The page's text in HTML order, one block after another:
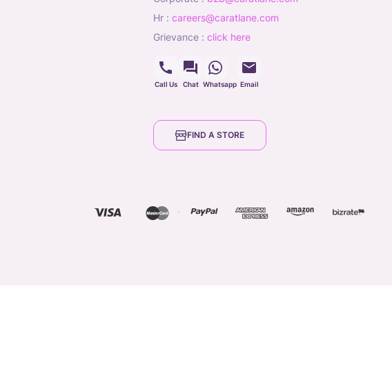
hr : careers@caratlane.com
grievance : click here
Call Us Chat Whatsapp Email
FIND A STORE